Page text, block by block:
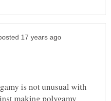
is not unusual with
making polygamy